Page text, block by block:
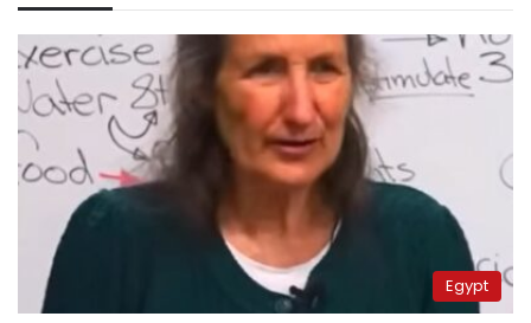
Egypt